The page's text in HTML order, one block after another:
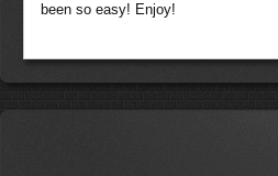
been so easy! Enjoy!